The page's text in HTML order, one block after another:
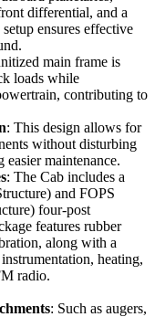
differential, and a
ensures effective
main frame is
loads while
contributing to
: This design allows for
without disturbing
maintenance.
: The Cab includes a
and FOPS
four-post
features rubber
along with a
heating,
radio.
: Such as augers,